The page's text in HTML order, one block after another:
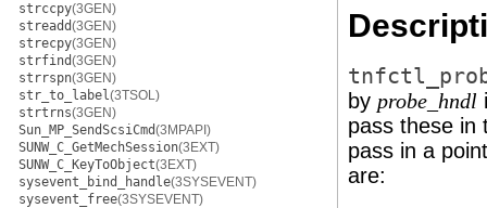
strccpy(3GEN)
streadd(3GEN)
strecpy(3GEN)
strfind(3GEN)
strrspn(3GEN)
str_to_label(3TSOL)
strtrns(3GEN)
Sun_MP_SendScsiCmd(3MPAPI)
SUNW_C_GetMechSession(3EXT)
SUNW_C_KeyToObject(3EXT)
sysevent_bind_handle(3SYSEVENT)
sysevent_free(3SYSEVENT)
by probe_hndl
pass these in
pass in a
are: